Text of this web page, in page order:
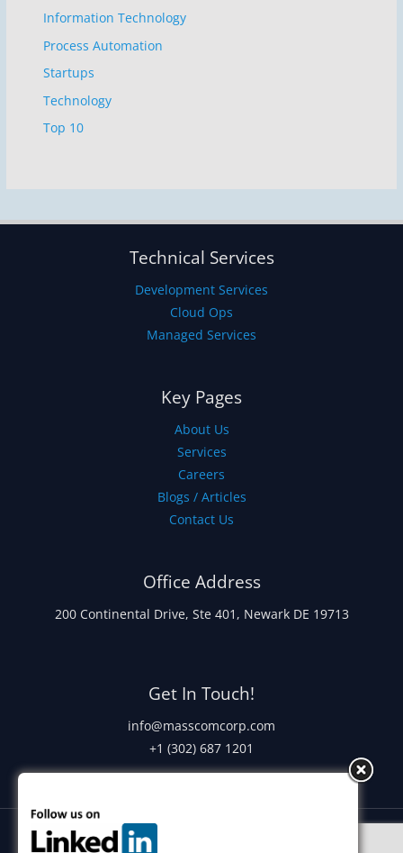
Information Technology
Process Automation
Startups
Technology
Top 10
Technical Services
Development Services
Cloud Ops
Managed Services
Key Pages
About Us
Services
Careers
Blogs / Articles
Contact Us
Office Address
200 Continental Drive, Ste 401, Newark DE 19713
Get In Touch!
info@masscomcorp.com
+1 (302) 687 1201
Copyright © 2026 Masscom Corporation